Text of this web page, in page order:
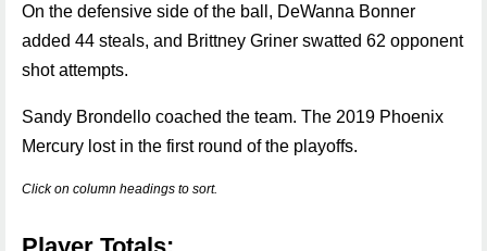
On the defensive side of the ball, DeWanna Bonner
added 44 steals, and Brittney Griner swatted 62 opponent
shot attempts.
Sandy Brondello coached the team. The 2019 Phoenix
Mercury lost in the first round of the playoffs.
Click on column headings to sort.